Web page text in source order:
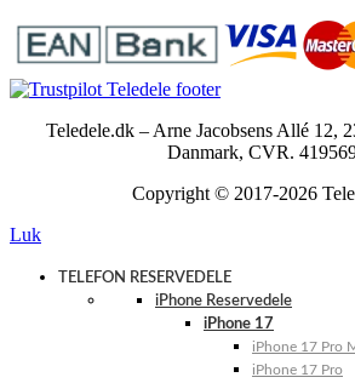
Teledele.dk – Arne Jacobsens Allé 12,
Danmark, CVR.
Copyright © 2017-2026
Luk
TELEFON RESERVEDELE
iPhone Reservedele
iPhone 17
iPhone 17 Pro
iPhone 17 Pro